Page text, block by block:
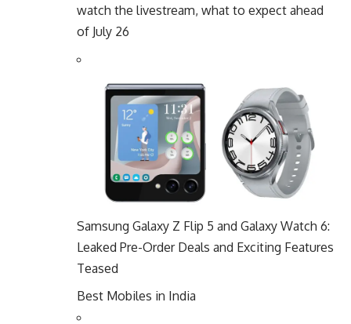
watch the livestream, what to expect ahead
of July 26
Samsung Galaxy Z Flip 5 and Galaxy Watch 6:
Leaked Pre-Order Deals and Exciting Features
Teased
Best Mobiles in India